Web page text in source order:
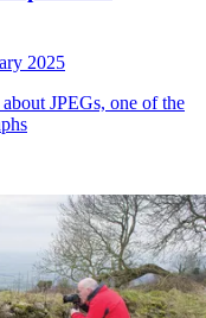
2025
JPEGs, one of the